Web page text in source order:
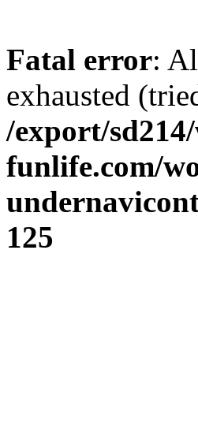
Fatal error:
exhausted
/export/
funlife.com/
125